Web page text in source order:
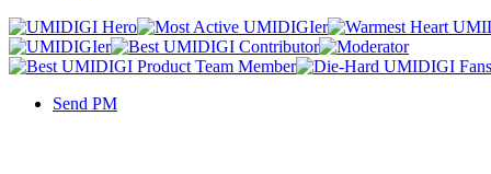
Send PM